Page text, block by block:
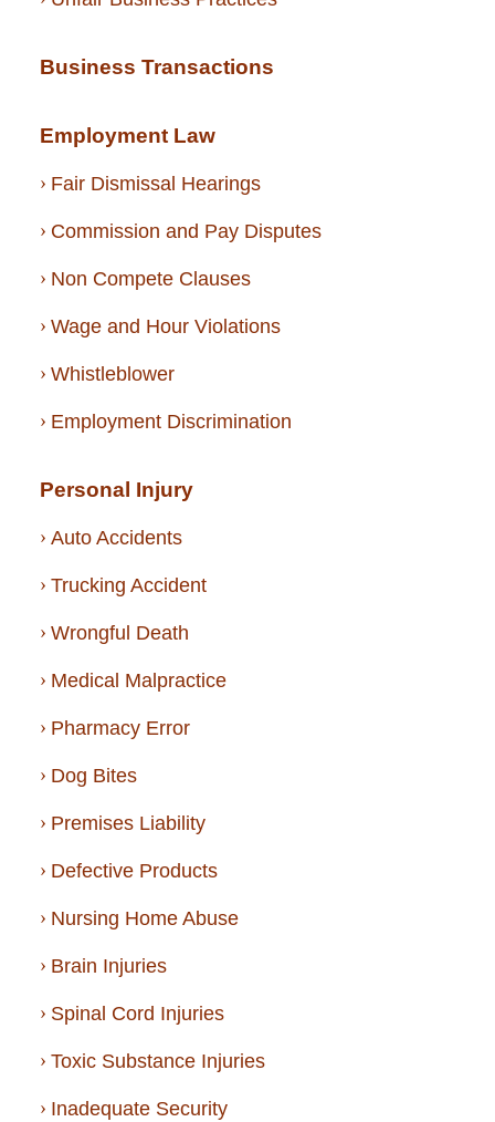
Business Transactions
Employment Law
Fair Dismissal Hearings
Commission and Pay Disputes
Non Compete Clauses
Wage and Hour Violations
Whistleblower
Employment Discrimination
Personal Injury
Auto Accidents
Trucking Accident
Wrongful Death
Medical Malpractice
Pharmacy Error
Dog Bites
Premises Liability
Defective Products
Nursing Home Abuse
Brain Injuries
Spinal Cord Injuries
Toxic Substance Injuries
Inadequate Security